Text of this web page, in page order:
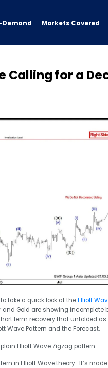
Demand Markets Covered
Calling for a
take a quick look at theElliott
and Gold are showing incomplete
term recovery that unfolded as
Wave Pattern and the Forecast.
Elliott Wave Zigzag pattern.
in Elliott Wave theory . It’s